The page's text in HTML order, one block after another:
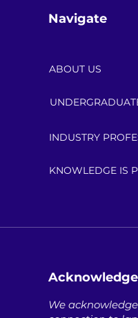
Navigate
ABOUT US
INDUSTRY
KNOWLEDGE IS
We